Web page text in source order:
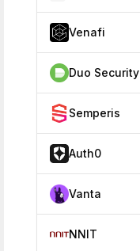
Venafi
Duo Security
Semperis
Auth0
Vanta
NNIT